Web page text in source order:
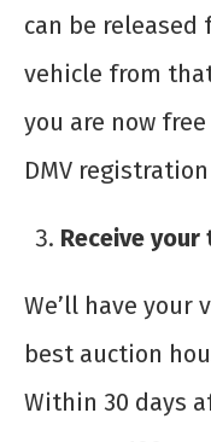
can be
vehicle from
you are now
DMV
Receive
We’ll have your
best auction
Within 30 days